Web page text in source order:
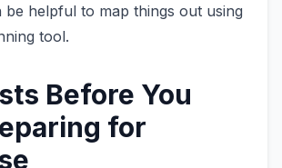
be helpful to map things out using
tool.
Before You
for